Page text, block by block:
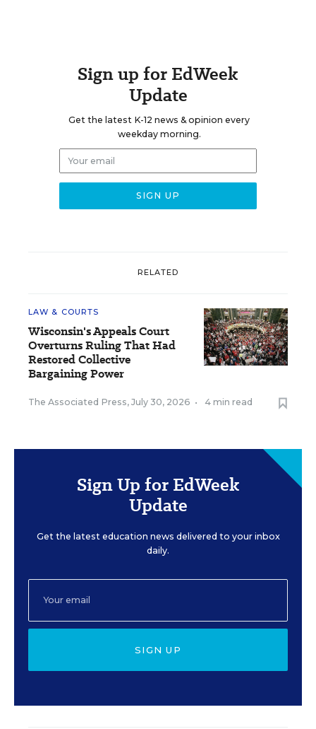
Sign up for EdWeek
Update
Get the latest K-12 news & opinion every
weekday morning.
RELATED
LAW & COURTS
Wisconsin's Appeals Court
Overturns Ruling That Had
Restored Collective
Bargaining Power
The Associated Press, July 30, 2026 • 4 min read
Sign Up for EdWeek
Update
Get the latest education news delivered to your inbox
daily.
SIGN UP